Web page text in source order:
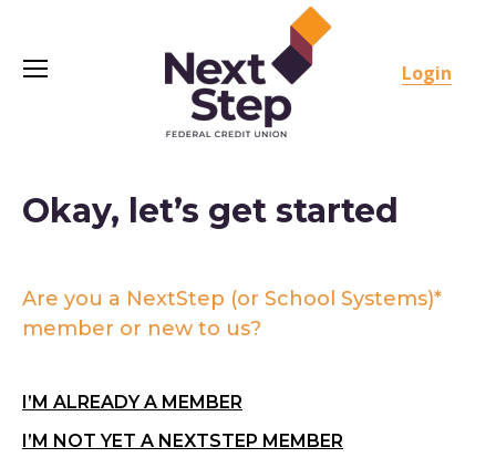
Login
Okay, let’s get started
Are you a NextStep (or School Systems)*
member or new to us?
I’M ALREADY A MEMBER
I’M NOT YET A NEXTSTEP MEMBER